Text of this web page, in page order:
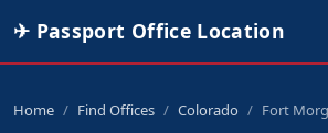
✈ Passport Office Location
Home Find Offices Colorado Fort